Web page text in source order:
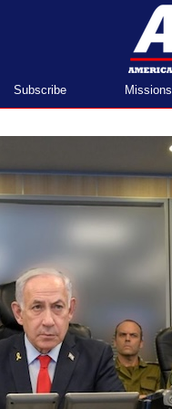
Home
Subscribe Missions